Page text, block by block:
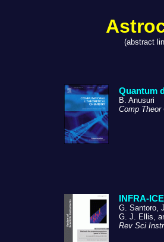
(abstract
Quantum
B. Anusuri
Comp Theor
INFRA-
G. Santoro,
G. J. Ellis,
Rev Sci